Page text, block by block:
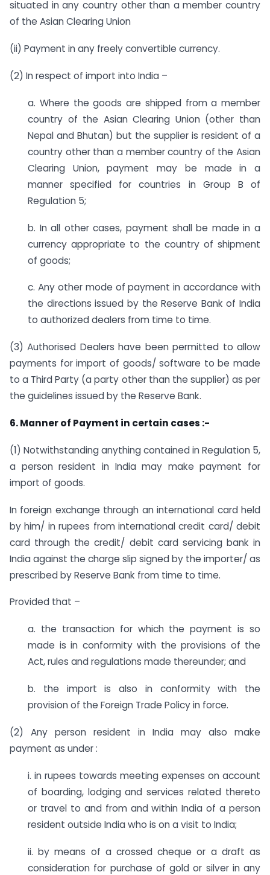
situated in any country other than a member country
of the Asian Clearing Union
(ii) Payment in any freely convertible currency.
(2) In respect of import into India –
a. Where the goods are shipped from a member
country of the Asian Clearing Union (other than
Nepal and Bhutan) but the supplier is resident of a
country other than a member country of the Asian
Clearing Union, payment may be made in a
manner specified for countries in Group B of
Regulation 5;
b. In all other cases, payment shall be made in a
currency appropriate to the country of shipment
of goods;
c. Any other mode of payment in accordance with
the directions issued by the Reserve Bank of India
to authorized dealers from time to time.
(3) Authorised Dealers have been permitted to allow
payments for import of goods/ software to be made
to a Third Party (a party other than the supplier) as per
the guidelines issued by the Reserve Bank.
6. Manner of Payment in certain cases :-
(1) Notwithstanding anything contained in Regulation 5,
a person resident in India may make payment for
import of goods.
In foreign exchange through an international card held
by him/ in rupees from international credit card/ debit
card through the credit/ debit card servicing bank in
India against the charge slip signed by the importer/ as
prescribed by Reserve Bank from time to time.
Provided that –
a. the transaction for which the payment is so
made is in conformity with the provisions of the
Act, rules and regulations made thereunder; and
b. the import is also in conformity with the
provision of the Foreign Trade Policy in force.
(2) Any person resident in India may also make
payment as under :
i. in rupees towards meeting expenses on account
of boarding, lodging and services related thereto
or travel to and from and within India of a person
resident outside India who is on a visit to India;
ii. by means of a crossed cheque or a draft as
consideration for purchase of gold or silver in any